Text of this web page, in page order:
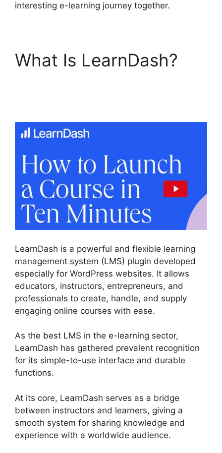
interesting e-learning journey together.
What Is LearnDash?
LearnDash is a powerful and flexible learning
management system (LMS) plugin developed
especially for WordPress websites. It allows
educators, instructors, entrepreneurs, and
professionals to create, handle, and supply
engaging online courses with ease.
As the best LMS in the e-learning sector,
LearnDash has gathered prevalent recognition
for its simple-to-use interface and durable
functions.
At its core, LearnDash serves as a bridge
between instructors and learners, giving a
smooth system for sharing knowledge and
experience with a worldwide audience.